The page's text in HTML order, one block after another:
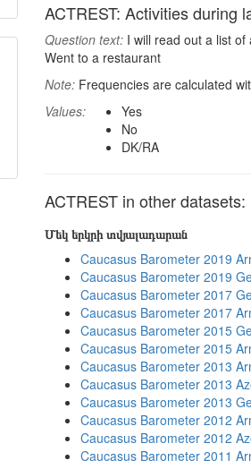
ACTREST: Activities during
Question text: I will read out a list
Went to a restaurant
Note: Frequencies are calculated
Values:
Yes
No
DK/RA
ACTREST in other datasets:
Մեկ երկրի տվյալադարան
Caucasus Barometer 2019
Caucasus Barometer 2019
Caucasus Barometer 2017
Caucasus Barometer 2017
Caucasus Barometer 2015
Caucasus Barometer 2015
Caucasus Barometer 2013
Caucasus Barometer 2013
Caucasus Barometer 2013
Caucasus Barometer 2012
Caucasus Barometer 2012
Caucasus Barometer 2011